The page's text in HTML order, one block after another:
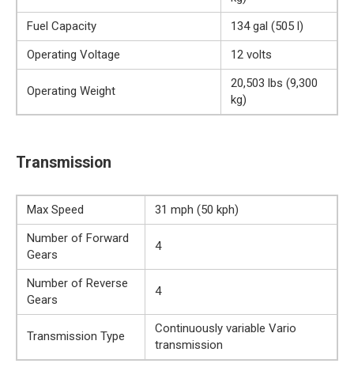
Fuel Capacity
134 gal (505 l)
Operating Voltage
12 volts
Operating Weight
20,503 lbs (9,300
kg)
Transmission
Max Speed
31 mph (50 kph)
Number of Forward
Gears
4
Number of Reverse
Gears
4
Transmission Type
Continuously variable Vario
transmission